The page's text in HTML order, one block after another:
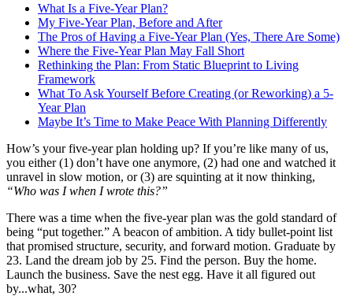
What Is a Five-Year Plan?
My Five-Year Plan, Before and After
The Pros of Having a Five-Year Plan (Yes, There Are Some)
Where the Five-Year Plan May Fall Short
Rethinking the Plan: From Static Blueprint to Living
Framework
What To Ask Yourself Before Creating (or Reworking) a 5-
Year Plan
Maybe It’s Time to Make Peace With Planning Differently
How’s your five-year plan holding up? If you’re like many of us,
you either (1) don’t have one anymore, (2) had one and watched it
unravel in slow motion, or (3) are squinting at it now thinking,
“Who was I when I wrote this?”
There was a time when the five-year plan was the gold standard of
being “put together.” A beacon of ambition. A tidy bullet-point list
that promised structure, security, and forward motion. Graduate by
23. Land the dream job by 25. Find the person. Buy the home.
Launch the business. Save the nest egg. Have it all figured out
by...what, 30?